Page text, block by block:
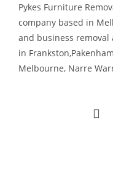
Pykes Furniture
company based in
and business removal
in
Melbourne, Narre